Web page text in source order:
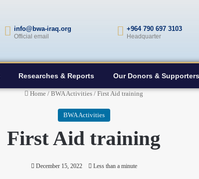
info@bwa-iraq.org
Official email
+964 790 697 3103
Headquarter
Researches & Reports Our Donors & Supporters
Home / BWA Activities / First Aid training
BWA Activities
First Aid training
December 15, 2022 Less than a minute